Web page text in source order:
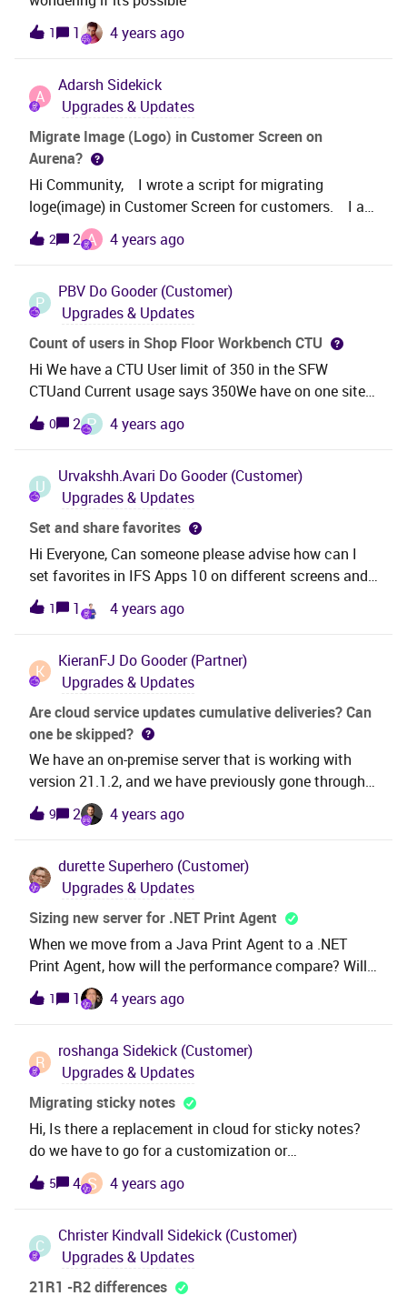
1 1 4 years ago
A
Adarsh Sidekick
Upgrades & Updates
Migrate Image (Logo) in Customer Screen on
Aurena?
Hi Community, I wrote a script for migrating
loge(image) in Customer Screen for customers. I am
unable to migrate Logo customer wise. Anyone has
an idea about this, Kindly assist us. Thanks in
2 2 A 4 years ago
P
PBV Do Gooder (Customer)
Upgrades & Updates
Count of users in Shop Floor Workbench CTU
Hi We have a CTU User limit of 350 in the SFW
CTUand Current usage says 350We have on one site
258 Shop Floor employees set as Workbench Userand
on another site 12 employeesSo the question is how
counted?br Per
0 2 P 4 years ago
U
Urvakshh.Avari Do Gooder (Customer)
Upgrades & Updates
Set and share favorites
Hi Everyone, Can someone please advise how can I
set favorites in IFS Apps 10 on different screens and
how do I share the set favorites with a team
member. Regards, Urvaksh
1 1 4 years ago
K
KieranFJ Do Gooder (Partner)
Upgrades & Updates
Are cloud service updates cumulative deliveries? Can
one be skipped?
We have an on-premise server that is working with
version 21.1.2, and we have previously gone through
the build place update process to push the version in
the build place to 21.1.4. this has generated a
our on-premise server, but are now looking at moving
up to 21.1.7. If we move the build place to 21.1.7 and
then generate a delivery, does the 21.1.4 delivery need
to be applied to the on-premise server, first THEN
21.1.7? Or can we just apply 21.1.7 and skip the older
21.1.4?
9 2 4 years ago
durette Superhero (Customer)
Upgrades & Updates
Sizing new server for .NET Print Agent
When we move from a Java Print Agent to a .NET
Print Agent, how will the performance compare? Will
we want a larger server to run the .NET Print Agent?
Are there recommended specs?
1 1 4 years ago
R
roshanga Sidekick (Customer)
Upgrades & Updates
Migrating sticky notes
Hi, Is there a replacement in cloud for sticky notes?
do we have to go for a customization or
configuration to achieve that? ThanksROshanga
5 4 S 4 years ago
C
Christer Kindvall Sidekick (Customer)
Upgrades & Updates
21R1 -R2 differences